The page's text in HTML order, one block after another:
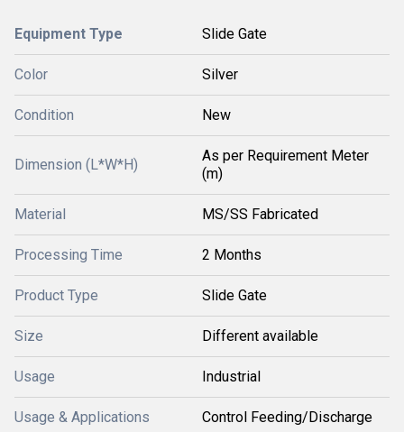
Equipment Type Slide Gate
Color Silver
Condition New
Dimension (L*W*H)
As per Requirement Meter
(m)
Material MS/SS Fabricated
Processing Time 2 Months
Product Type Slide Gate
Size Different available
Usage Industrial
Usage & Applications Control Feeding/Discharge